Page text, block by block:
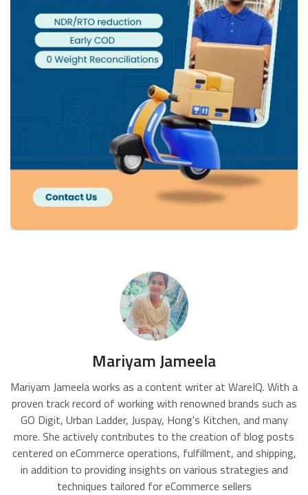
Mariyam Jameela
Mariyam Jameela works as a content writer at WareIQ. With a
proven track record of working with renowned brands such as
GO Digit, Urban Ladder, Juspay, Hong's Kitchen, and many
more. She actively contributes to the creation of blog posts
centered on eCommerce operations, fulfillment, and shipping,
in addition to providing insights on various strategies and
techniques tailored for eCommerce sellers